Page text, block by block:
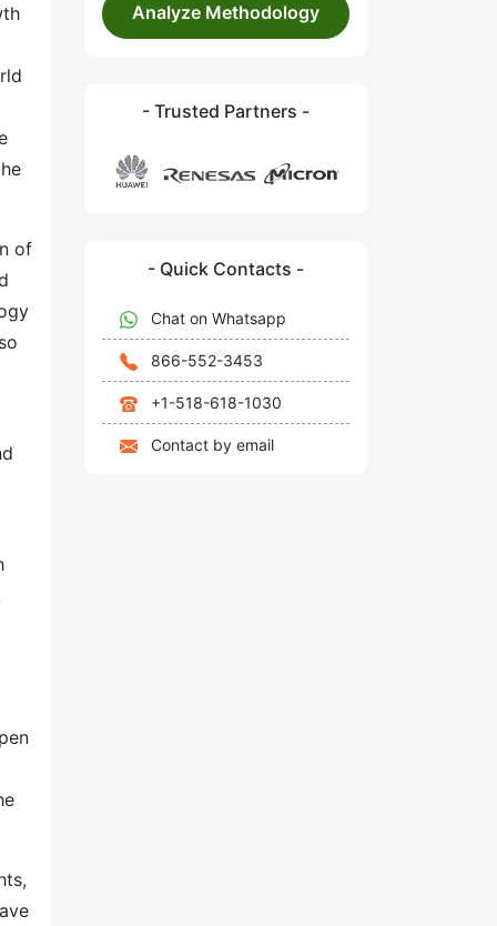
of
Analyze Methodology
- Trusted Partners -
- Quick Contacts -
Chat on Whatsapp
866-552-3453
+1-518-618-1030
Contact by email